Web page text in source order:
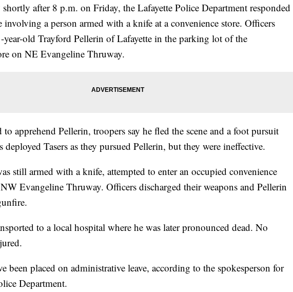
shortly after 8 p.m. on Friday, the Lafayette Police Department responded
involving a person armed with a knife at a convenience store. Officers
year-old Trayford Pellerin of Lafayette in the parking lot of the
on NE Evangeline Thruway.
to apprehend Pellerin, troopers say he fled the scene and a foot pursuit
deployed Tasers as they pursued Pellerin, but they were ineffective.
still armed with a knife, attempted to enter an occupied convenience
Evangeline Thruway. Officers discharged their weapons and Pellerin
to a local hospital where he was later pronounced dead. No
been placed on administrative leave, according to the spokesperson for
Department.